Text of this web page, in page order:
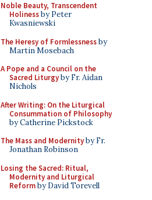
Noble Beauty, Transcendent
Holinessby Peter
Kwasniewski
The Heresy of Formlessnessby
Martin Mosebach
A Pope and a Council on the
Sacred Liturgyby Fr. Aidan
Nichols
After Writing: On the Liturgical
Consummation of Philosophy
by Catherine Pickstock
The Mass and Modernityby Fr.
Jonathan Robinson
Losing the Sacred: Ritual,
Modernity and Liturgical
Reformby David Torevell